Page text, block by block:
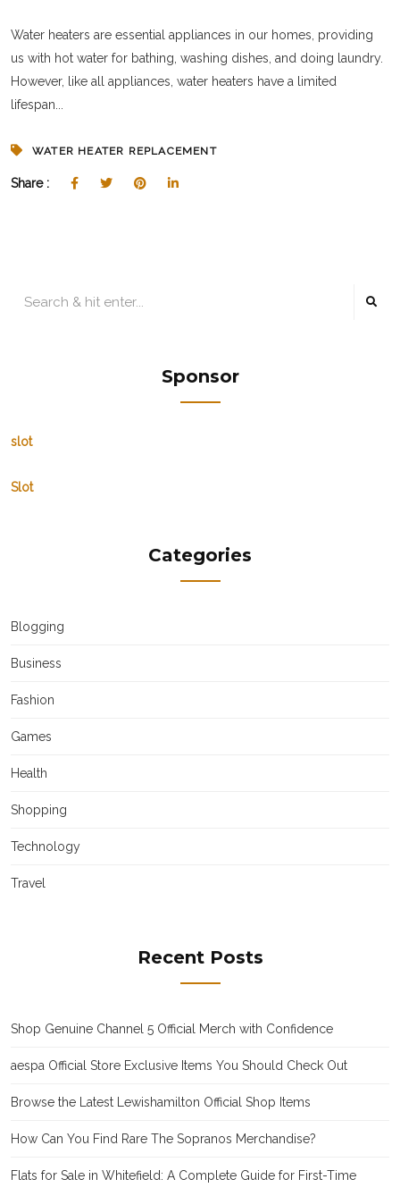
Water heaters are essential appliances in our homes, providing
us with hot water for bathing, washing dishes, and doing laundry.
However, like all appliances, water heaters have a limited
lifespan...
WATER HEATER REPLACEMENT
Share :
Sponsor
slot
Slot
Categories
Blogging
Business
Fashion
Games
Health
Shopping
Technology
Travel
Recent Posts
Shop Genuine Channel 5 Official Merch with Confidence
aespa Official Store Exclusive Items You Should Check Out
Browse the Latest Lewishamilton Official Shop Items
How Can You Find Rare The Sopranos Merchandise?
Flats for Sale in Whitefield: A Complete Guide for First-Time